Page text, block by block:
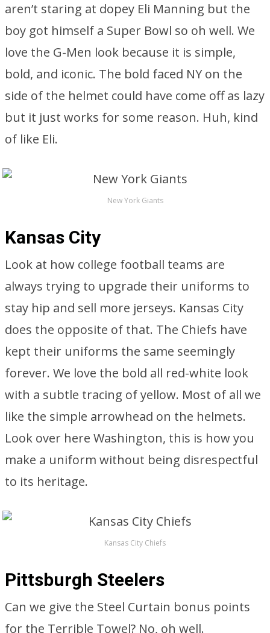
aren’t staring at dopey Eli Manning but the
boy got himself a Super Bowl so oh well. We
love the G-Men look because it is simple,
bold, and iconic. The bold faced NY on the
side of the helmet could have come off as lazy
but it just works for some reason. Huh, kind
of like Eli.
New York Giants
Kansas City
Look at how college football teams are
always trying to upgrade their uniforms to
stay hip and sell more jerseys. Kansas City
does the opposite of that. The Chiefs have
kept their uniforms the same seemingly
forever. We love the bold all red-white look
with a subtle tracing of yellow. Most of all we
like the simple arrowhead on the helmets.
Look over here Washington, this is how you
make a uniform without being disrespectful
to its heritage.
Kansas City Chiefs
Pittsburgh Steelers
Can we give the Steel Curtain bonus points
for the Terrible Towel? No, oh well.